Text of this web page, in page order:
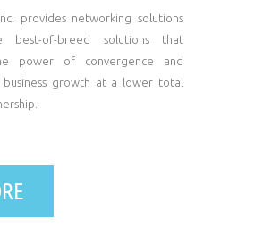
provides networking solutions
best-of-breed solutions that
power of convergence and
business growth at a lower total